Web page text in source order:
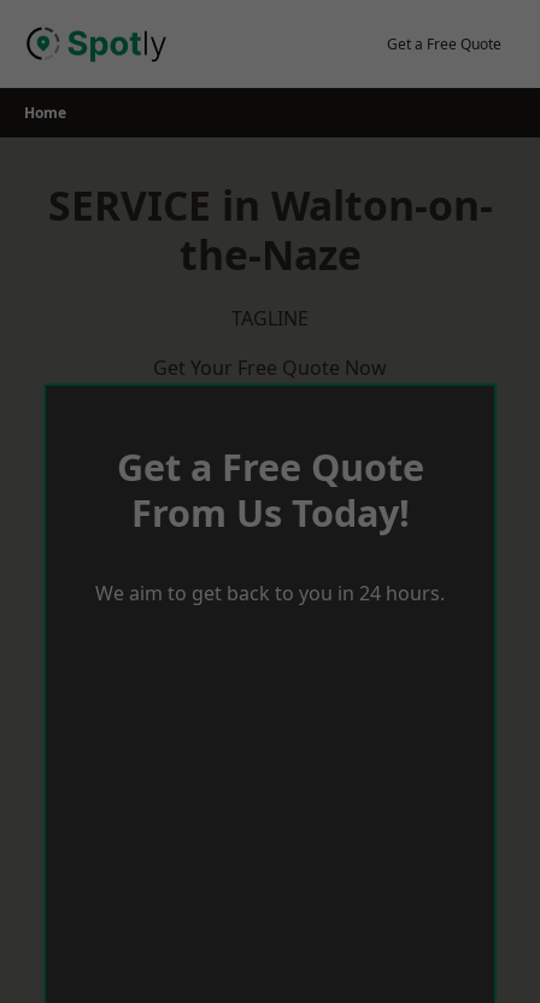
Get a Free Quote
Home
SERVICE in Walton-on-
the-Naze
TAGLINE
Get Your Free Quote Now
Get a Free Quote
From Us Today!
We aim to get back to you in 24 hours.